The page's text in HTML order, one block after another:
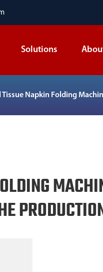
Solutions
Tissue Napkin Folding